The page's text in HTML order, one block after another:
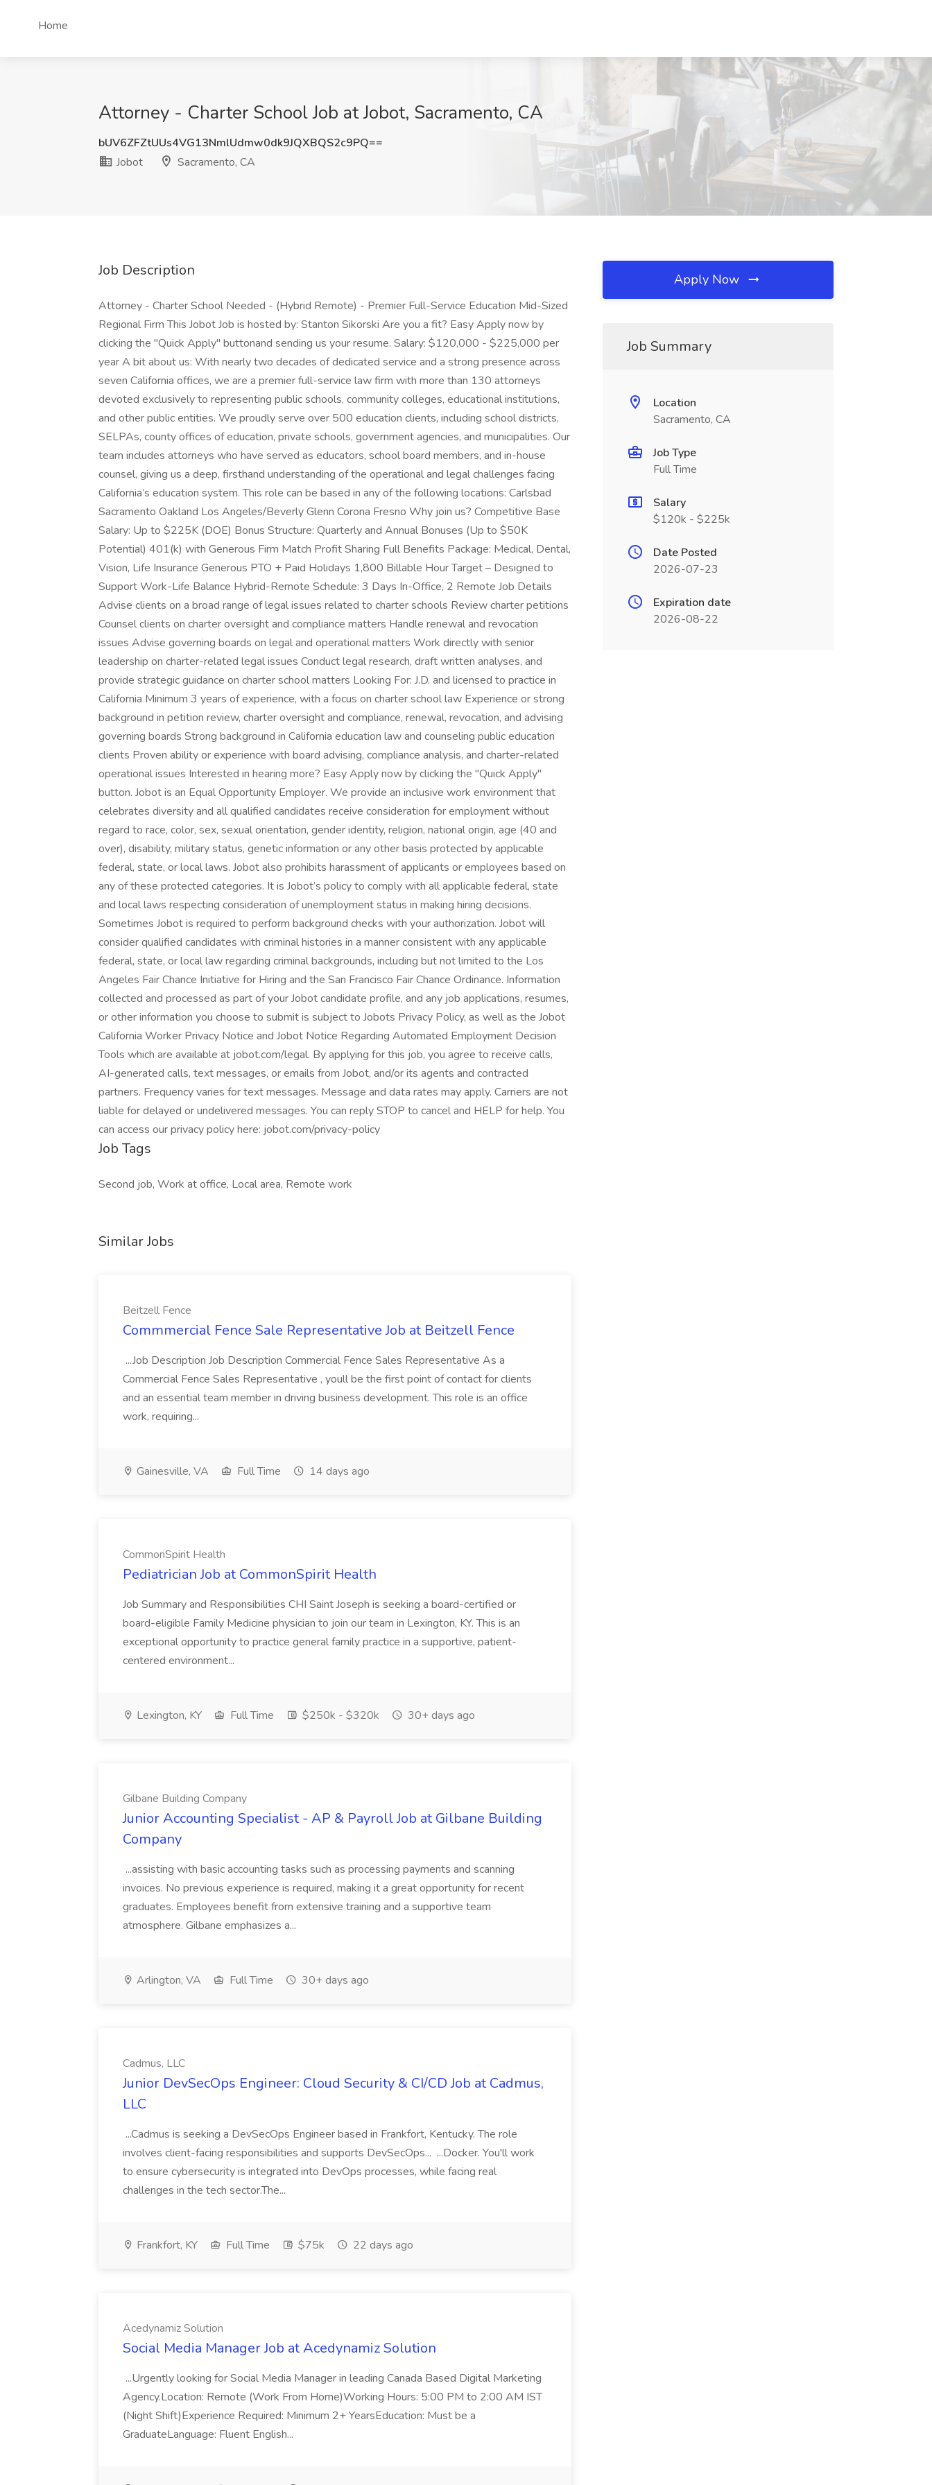
Home
Attorney - Charter School Job at Jobot, Sacramento, CA
bUV6ZFZtUUs4VG13NmlUdmw0dk9JQXBQS2c9PQ==
Jobot
Sacramento, CA
Job Description
Attorney - Charter School Needed - (Hybrid Remote) - Premier Full-Service Education Mid-Sized
Regional Firm This Jobot Job is hosted by: Stanton Sikorski Are you a fit? Easy Apply now by
clicking the "Quick Apply" buttonand sending us your resume. Salary: $120,000 - $225,000 per
year A bit about us: With nearly two decades of dedicated service and a strong presence across
seven California offices, we are a premier full-service law firm with more than 130 attorneys
devoted exclusively to representing public schools, community colleges, educational institutions,
and other public entities. We proudly serve over 500 education clients, including school districts,
SELPAs, county offices of education, private schools, government agencies, and municipalities. Our
team includes attorneys who have served as educators, school board members, and in-house
counsel, giving us a deep, firsthand understanding of the operational and legal challenges facing
California’s education system. This role can be based in any of the following locations: Carlsbad
Sacramento Oakland Los Angeles/Beverly Glenn Corona Fresno Why join us? Competitive Base
Salary: Up to $225K (DOE) Bonus Structure: Quarterly and Annual Bonuses (Up to $50K
Potential) 401(k) with Generous Firm Match Profit Sharing Full Benefits Package: Medical, Dental,
Vision, Life Insurance Generous PTO + Paid Holidays 1,800 Billable Hour Target – Designed to
Support Work-Life Balance Hybrid-Remote Schedule: 3 Days In-Office, 2 Remote Job Details
Advise clients on a broad range of legal issues related to charter schools Review charter petitions
Counsel clients on charter oversight and compliance matters Handle renewal and revocation
issues Advise governing boards on legal and operational matters Work directly with senior
leadership on charter-related legal issues Conduct legal research, draft written analyses, and
provide strategic guidance on charter school matters Looking For: J.D. and licensed to practice in
California Minimum 3 years of experience, with a focus on charter school law Experience or strong
background in petition review, charter oversight and compliance, renewal, revocation, and advising
governing boards Strong background in California education law and counseling public education
clients Proven ability or experience with board advising, compliance analysis, and charter-related
operational issues Interested in hearing more? Easy Apply now by clicking the "Quick Apply"
button. Jobot is an Equal Opportunity Employer. We provide an inclusive work environment that
celebrates diversity and all qualified candidates receive consideration for employment without
regard to race, color, sex, sexual orientation, gender identity, religion, national origin, age (40 and
over), disability, military status, genetic information or any other basis protected by applicable
federal, state, or local laws. Jobot also prohibits harassment of applicants or employees based on
any of these protected categories. It is Jobot’s policy to comply with all applicable federal, state
and local laws respecting consideration of unemployment status in making hiring decisions.
Sometimes Jobot is required to perform background checks with your authorization. Jobot will
consider qualified candidates with criminal histories in a manner consistent with any applicable
federal, state, or local law regarding criminal backgrounds, including but not limited to the Los
Angeles Fair Chance Initiative for Hiring and the San Francisco Fair Chance Ordinance. Information
collected and processed as part of your Jobot candidate profile, and any job applications, resumes,
or other information you choose to submit is subject to Jobots Privacy Policy, as well as the Jobot
California Worker Privacy Notice and Jobot Notice Regarding Automated Employment Decision
Tools which are available at jobot.com/legal. By applying for this job, you agree to receive calls,
AI-generated calls, text messages, or emails from Jobot, and/or its agents and contracted
partners. Frequency varies for text messages. Message and data rates may apply. Carriers are not
liable for delayed or undelivered messages. You can reply STOP to cancel and HELP for help. You
can access our privacy policy here: jobot.com/privacy-policy
Job Tags
Second job, Work at office, Local area, Remote work
Similar Jobs
Beitzell Fence
Commmercial Fence Sale Representative Job at Beitzell Fence
...Job Description Job Description Commercial Fence Sales Representative As a
Commercial Fence Sales Representative , youll be the first point of contact for clients
and an essential team member in driving business development. This role is an office
work, requiring...
Gainesville, VA Full Time 14 days ago
CommonSpirit Health
Pediatrician Job at CommonSpirit Health
Job Summary and Responsibilities CHI Saint Joseph is seeking a board-certified or
board-eligible Family Medicine physician to join our team in Lexington, KY. This is an
exceptional opportunity to practice general family practice in a supportive, patient-
centered environment...
Lexington, KY Full Time $250k - $320k 30+ days ago
Gilbane Building Company
Junior Accounting Specialist - AP & Payroll Job at Gilbane Building
Company
...assisting with basic accounting tasks such as processing payments and scanning
invoices. No previous experience is required, making it a great opportunity for recent
graduates. Employees benefit from extensive training and a supportive team
atmosphere. Gilbane emphasizes a...
Arlington, VA Full Time 30+ days ago
Cadmus, LLC
Junior DevSecOps Engineer: Cloud Security & CI/CD Job at Cadmus,
LLC
...Cadmus is seeking a DevSecOps Engineer based in Frankfort, Kentucky. The role
involves client-facing responsibilities and supports DevSecOps... ...Docker. You'll work
to ensure cybersecurity is integrated into DevOps processes, while facing real
challenges in the tech sector.The...
Frankfort, KY Full Time $75k 22 days ago
Acedynamiz Solution
Social Media Manager Job at Acedynamiz Solution
...Urgently looking for Social Media Manager in leading Canada Based Digital Marketing
Agency.Location: Remote (Work From Home)Working Hours: 5:00 PM to 2:00 AM IST
(Night Shift)Experience Required: Minimum 2+ YearsEducation: Must be a
GraduateLanguage: Fluent English...
Apply Now
Job Summary
Location
Sacramento, CA
Job Type
Full Time
Salary
$120k - $225k
Date Posted
2026-07-23
Expiration date
2026-08-22